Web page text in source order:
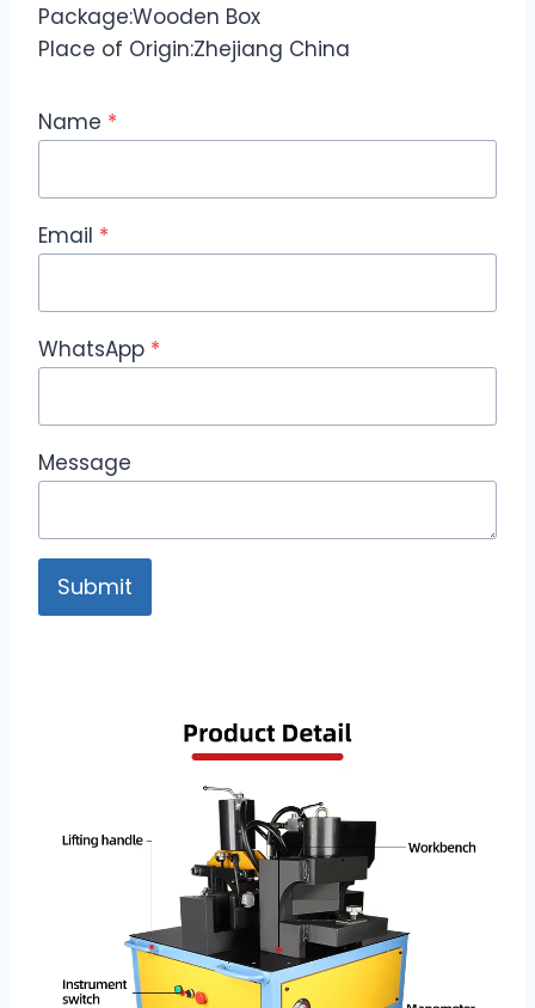
Package:Wooden Box
Place of Origin:Zhejiang China
Name *
Email *
WhatsApp *
Message
Submit